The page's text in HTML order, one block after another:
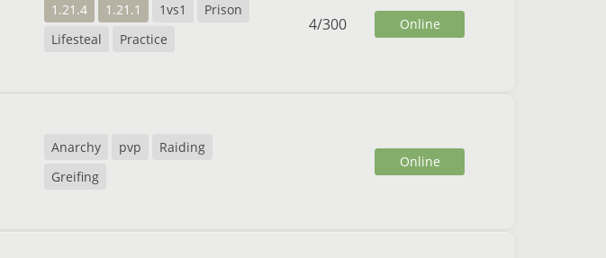
1.21.4 1.21.1 1vs1
Prison
Lifesteal
Practice
4/300 Online
Anarchy pvp
Raiding
Greifing
Online